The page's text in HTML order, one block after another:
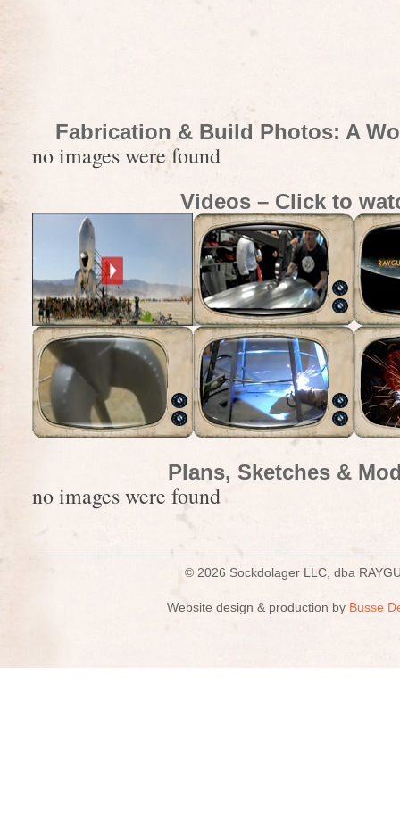
Fabrication & Build Photos: A
no images were found
Videos – Click to
Plans, Sketches &
no images were found
© 2026 Sockdolager LLC, dba
Website design & production by Busse